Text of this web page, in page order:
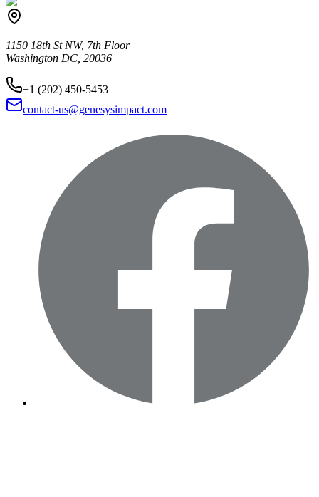
1150 18th St NW, 7th Floor
Washington DC, 20036
+1 (202) 450-5453
contact-us@genesysimpact.com